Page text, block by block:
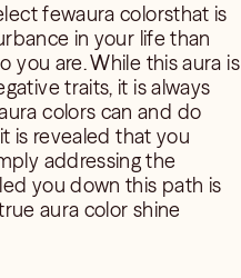
fewaura colorsthat is
in your life than
you are. While this aura is
traits, it is always
colors can and do
is revealed that you
addressing the
you down this path is
aura color shine